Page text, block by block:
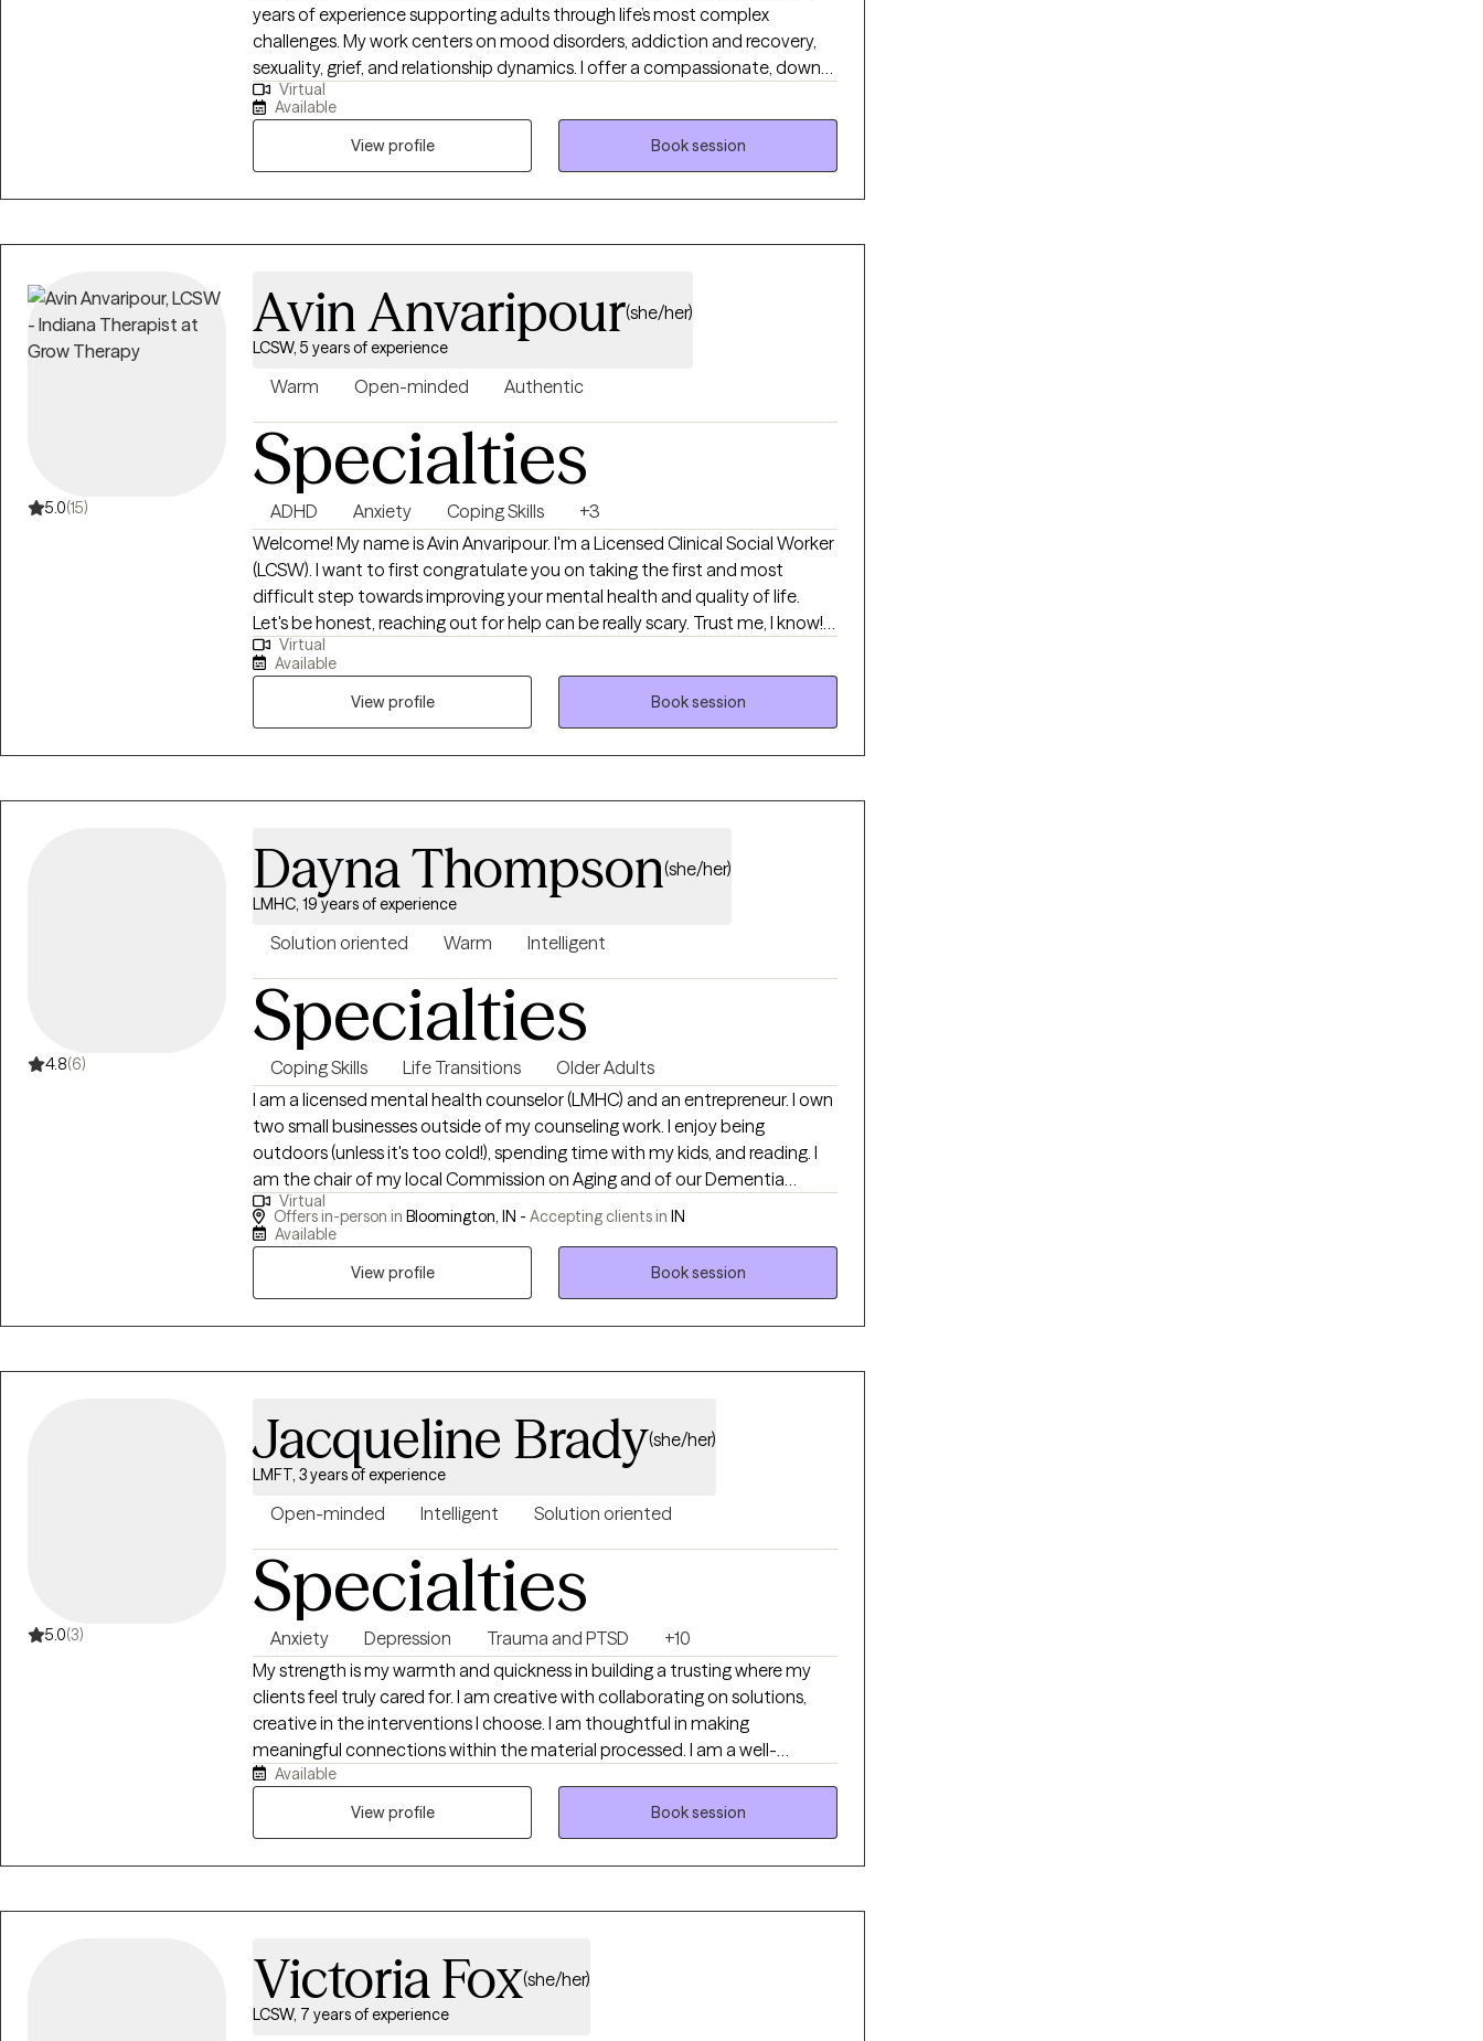
years of experience supporting adults through life’s most complex
challenges. My work centers on mood disorders, addiction and recovery,
sexuality, grief, and relationship dynamics. I offer a compassionate, down-
to-earth approach that honors your story and helps you move toward
clarity, resilience, and meaningful change. Whether you're navigating a
relapse, loss, or simply feeling stuck, I’m here to walk alongside you with
care and intention.
Virtual
Available
View profile
Book session
5.0(15)
Avin Anvaripour(she/her)
LCSW, 5 years of experience
Warm Open-minded Authentic
Specialties
ADHD Anxiety Coping Skills
+3
Welcome! My name is Avin Anvaripour. I'm a Licensed Clinical Social Worker
(LCSW). I want to first congratulate you on taking the first and most
difficult step towards improving your mental health and quality of life.
Let's be honest, reaching out for help can be really scary. Trust me, I know! If
you want a therapist who will be your biggest cheerleader when you meet
your goals, show you nonjudgmental support when things aren't going so
well, and point out unhelpful patterns in the nicest possible way, I'm the
therapist for you!
Virtual
Available
View profile
Book session
4.8(6)
Dayna Thompson(she/her)
LMHC, 19 years of experience
Solution oriented Warm Intelligent
Specialties
Coping Skills Life Transitions
Older Adults
I am a licensed mental health counselor (LMHC) and an entrepreneur. I own
two small businesses outside of my counseling work. I enjoy being
outdoors (unless it's too cold!), spending time with my kids, and reading. I
am the chair of my local Commission on Aging and of our Dementia
Friendly Action Team. I am looking forward to meeting you!
Virtual
Offers in-person in Bloomington, IN - Accepting clients in IN
Available
View profile
Book session
5.0(3)
Jacqueline Brady(she/her)
LMFT, 3 years of experience
Open-minded Intelligent Solution oriented
Specialties
Anxiety Depression Trauma and PTSD
+10
My strength is my warmth and quickness in building a trusting where my
clients feel truly cared for. I am creative with collaborating on solutions,
creative in the interventions I choose. I am thoughtful in making
meaningful connections within the material processed. I am a well-
rounded therapist with both practical CBT skills and a training in family
systems theory background. I have 3 years of experience working under an
experienced in trauma work to be specifically recommended to clients
where I worked with children with trauma and struggling with self-harm
and ideation.
Available
View profile
Book session
Victoria Fox(she/her)
LCSW, 7 years of experience